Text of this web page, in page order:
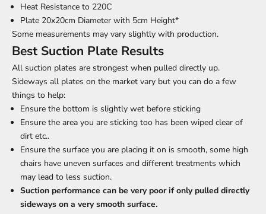
Heat Resistance to 220C
Plate 20x20cm Diameter with 5cm Height*
Some measurements may vary slightly with production.
Best Suction Plate Results
All suction plates are strongest when pulled directly up.
Sideways all plates on the market vary but you can do a few
things to help:
Ensure the bottom is slightly wet before sticking
Ensure the area you are sticking too has been wiped clear of
dirt etc..
Ensure the surface you are placing it on is smooth, some high
chairs have uneven surfaces and different treatments which
may lead to less suction.
Suction performance can be very poor if only pulled directly
sideways on a very smooth surface.